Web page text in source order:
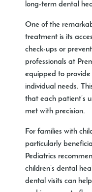
long-term dental
One of the
treatment is its
check-ups or
professionals at
equipped to
individual needs.
that each patient’s
met with precision.
For families with
particularly
Pediatrics
children’s dental
dental visits can